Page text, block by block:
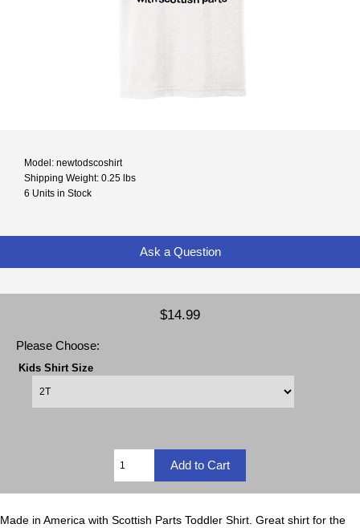
Model: newtodscoshirt
Shipping Weight: 0.25 lbs
6 Units in Stock
Ask a Question
$14.99
Please Choose:
Kids Shirt Size
Made in America with Scottish Parts Toddler Shirt. Great shirt for the